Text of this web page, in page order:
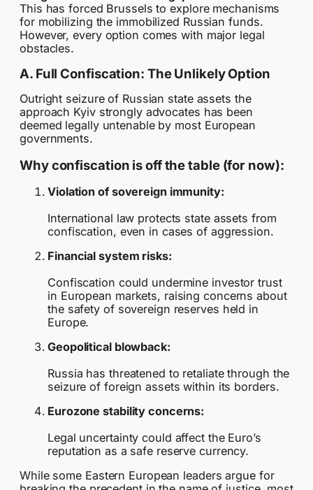
This has forced Brussels to explore mechanisms
for mobilizing the immobilized Russian funds.
However, every option comes with major legal
obstacles.
A. Full Confiscation: The Unlikely Option
Outright seizure of Russian state assets the
approach Kyiv strongly advocates has been
deemed legally untenable by most European
governments.
Why confiscation is off the table (for now):
Violation of sovereign immunity:
International law protects state assets from
confiscation, even in cases of aggression.
Financial system risks:
Confiscation could undermine investor trust
in European markets, raising concerns about
the safety of sovereign reserves held in
Europe.
Geopolitical blowback:
Russia has threatened to retaliate through the
seizure of foreign assets within its borders.
Eurozone stability concerns:
Legal uncertainty could affect the Euro’s
reputation as a safe reserve currency.
While some Eastern European leaders argue for